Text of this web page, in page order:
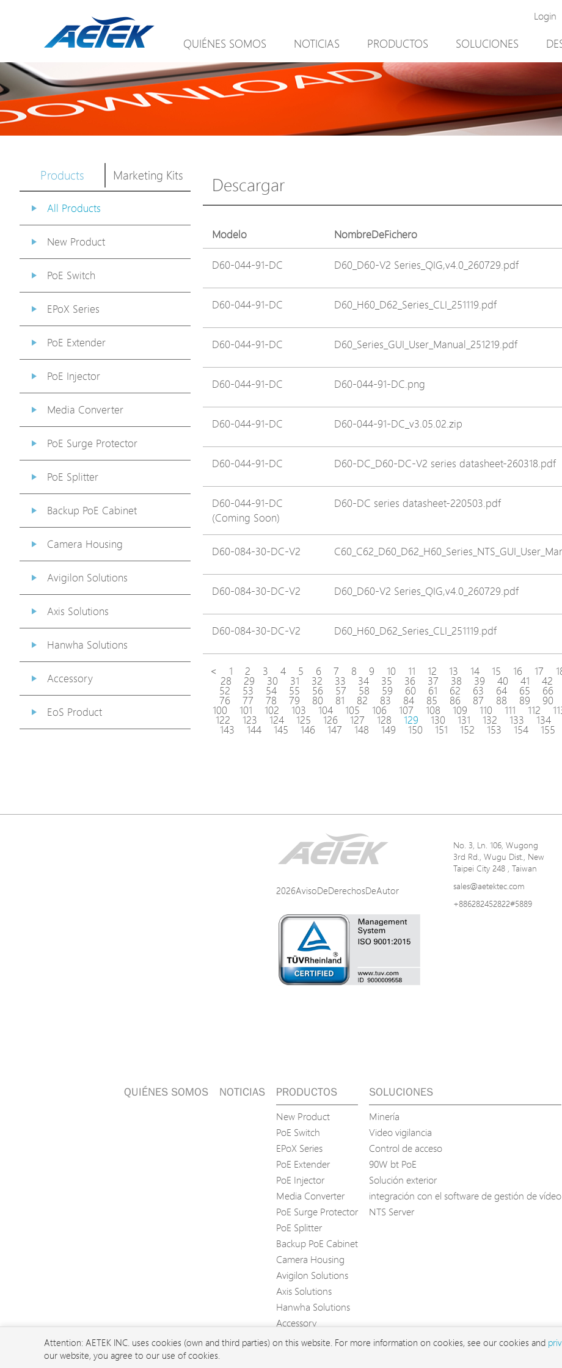
Login
QUIÉNES SOMOS NOTICIAS PRODUCTOS
New Product
EPoX Series
PoE Extender
Camera Housing
Avigilon Solutions
Axis Solutions
Hanwha Solutions
Accessory
SOLUCIONES
Minería
Video vigilancia
Control de acceso
90W bt PoE
integración con el
Products Marketing Kits
All Products
New Product
PoE Switch
EPoX Series
PoE Extender
PoE Injector
Media Converter
PoE Surge Protector
PoE Splitter
Backup PoE Cabinet
Camera Housing
Avigilon Solutions
Axis Solutions
Hanwha Solutions
Accessory
EoS Product
Descargar
Modelo NombreDeFichero
D60-044-91-DC D60_D60-V2 Series_QIG,v4.0_260729.pdf
D60-044-91-DC D60_H60_D62_Series_CLI_251119.pdf
D60-044-91-DC D60_Series_GUI_User_Manual_251219.pdf
D60-044-91-DC D60-044-91-DC.png
D60-044-91-DC D60-044-91-DC_v3.05.02.zip
D60-044-91-DC D60-DC_D60-DC-V2 series datasheet-260318.pdf
D60-044-91-DC
(Coming Soon)
D60-DC series datasheet-220503.pdf
D60-084-30-DC-V2
D60-084-30-DC-V2 D60_D60-V2 Series_QIG,v4.0_260729.pdf
D60-084-30-DC-V2 D60_H60_D62_Series_CLI_251119.pdf
< 1 2 3 4 5 6 7 8 9 10 11 12 13 14 15 16 17
28 29 30 31 32 33 34 35 36 37 38 39 40 41 42
52 53 54 55 56 57 58 59 60 61 62 63 64 65 66
76 77 78 79 80 81 82 83 84 85 86 87 88 89 90
100 101 102 103 104 105 106 107 108 109 110 111 112
122 123 124 125 126 127 128 129 130 131 132 133 134
143 144 145 146 147 148 149 150 151 152 153 154 155
2026AvisoDeDerechosDeAutor
No. 3, Ln. 106, Wugong
3rd Rd., Wugu Dist., New
Taipei City 248 , Taiwan
sales@aetektec.com
+886282452822#5889
QUIÉNES SOMOS NOTICIAS PRODUCTOS
New Product
PoE Switch
EPoX Series
PoE Extender
PoE Injector
Media Converter
PoE Surge Protector
PoE Splitter
Backup PoE Cabinet
Camera Housing
Avigilon Solutions
Axis Solutions
Hanwha Solutions
Accessory
EoS Product
SOLUCIONES
Minería
Video vigilancia
Control de acceso
90W bt PoE
Solución exterior
integración con el software de gestión de vídeo
NTS Server
Attention: AETEK INC. uses cookies (own and third parties) on this website. For more information on cookies, see our cookies and
our website, you agree to our use of cookies.